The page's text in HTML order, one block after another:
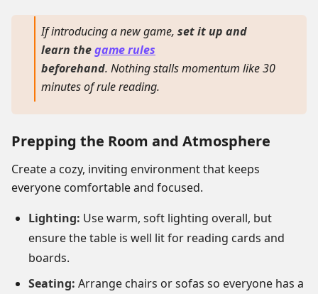
If introducing a new game, set it up and
learn thegame rules
beforehand. Nothing stalls momentum like 30
minutes of rule reading.
Prepping the Room and Atmosphere
Create a cozy, inviting environment that keeps
everyone comfortable and focused.
Lighting: Use warm, soft lighting overall, but
ensure the table is well lit for reading cards and
boards.
Seating: Arrange chairs or sofas so everyone has a